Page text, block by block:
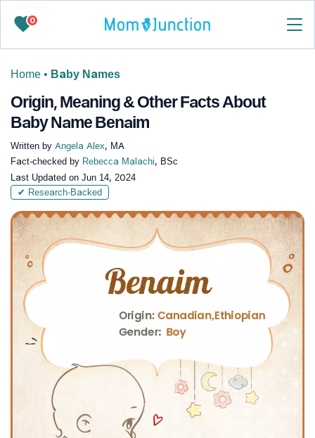
0
Home • Baby Names
Origin, Meaning & Other Facts About
Baby Name Benaim
Written by Angela Alex, MA
Fact-checked by Rebecca Malachi, BSc
Last Updated on Jun 14, 2024
✔ Research-Backed